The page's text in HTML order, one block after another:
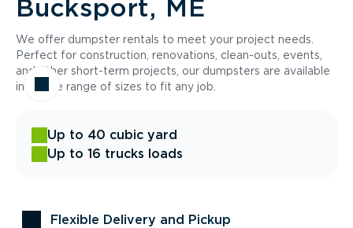
Bucksport, ME
We offer dumpster rentals to meet your project needs.
Perfect for construction, renovations, clean-outs, events,
and other short-term projects, our dumpsters are available
in a wide range of sizes to fit any job.
Up to 40 cubic yard
Up to 16 trucks loads
Flexible Delivery and Pickup